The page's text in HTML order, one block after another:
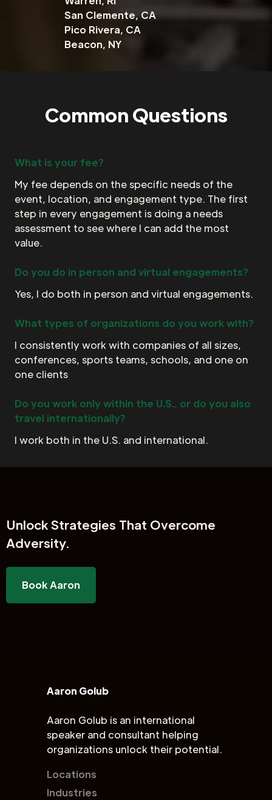
San Clemente, CA
Pico Rivera, CA
Beacon, NY
Common Questions
What is your fee?
My fee depends on the specific needs of the
event, location, and engagement type. The first
step in every engagement is doing a needs
assessment to see where I can add the most
value.
Do you do in person and virtual engagements?
Yes, I do both in person and virtual engagements.
What types of organizations do you work with?
I consistently work with companies of all sizes,
conferences, sports teams, schools, and one on
one clients
Do you work only within the U.S., or do you also
travel internationally?
I work both in the U.S. and international.
UnlockStrategies That Overcome
Adversity.
Book Aaron
Aaron Golub
Aaron Golub is an international
speaker and consultant helping
organizations unlock their potential.
Locations
Industries